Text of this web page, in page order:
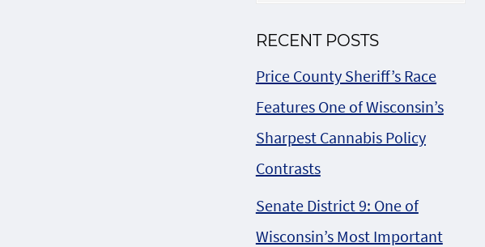
RECENT POSTS
Price County Sheriff’s Race
Features One of Wisconsin’s
Sharpest Cannabis Policy
Contrasts
Senate District 9: One of
Wisconsin’s Most Important